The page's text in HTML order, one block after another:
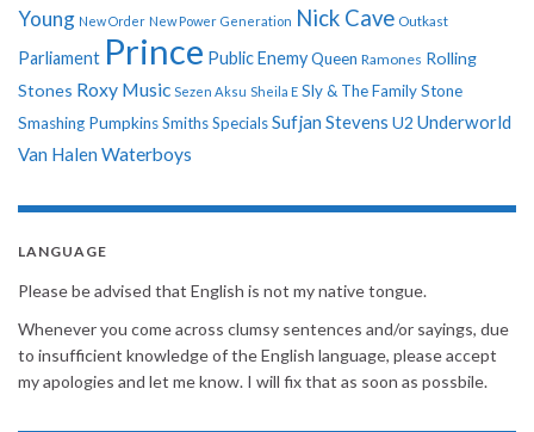
Young New Order New Power Generation Nick Cave Outkast
Parliament Prince Public EnemyQueen Ramones Rolling
Stones Roxy Music Sezen Aksu Sheila E Sly & The Family Stone
Smashing PumpkinsSmithsSpecialsSufjan Stevens U2 Underworld
Van Halen Waterboys
LANGUAGE
Please be advised that English is not my native tongue.
Whenever you come across clumsy sentences and/or sayings, due
to insufficient knowledge of the English language, please accept
my apologies and let me know. I will fix that as soon as possbile.